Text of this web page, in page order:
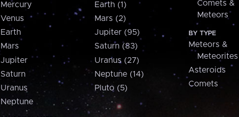
Mercury
Venus
Earth
Mars
Jupiter
Saturn
Uranus
Neptune
Earth (1)
Mars (2)
Jupiter (95)
Saturn (83)
Uranus (27)
Neptune (14)
Pluto (5)
Comets &
Meteors
BY TYPE
Meteors &
Meteorites
Asteroids
Comets